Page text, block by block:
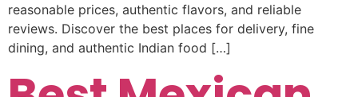
reasonable prices, authentic flavors, and reliable
reviews. Discover the best places for delivery, fine
dining, and authentic Indian food […]